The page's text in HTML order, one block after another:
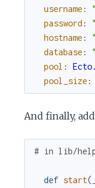
username:
password :
hostname:
database:
pool :
pool_size:
And finally,
# in lib/
def start(